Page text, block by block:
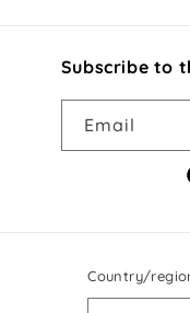
Subscribe to
Email
Country/